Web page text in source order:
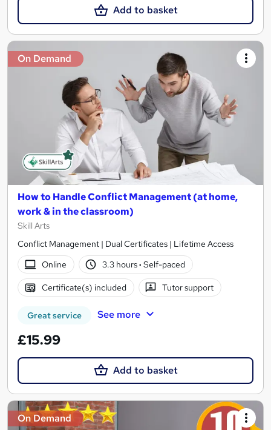
Add to basket
On Demand
How to Handle Conflict Management (at home,
work & in the classroom)
Skill Arts
Conflict Management | Dual Certificates | Lifetime Access
Online
3.3 hours· Self-paced
Certificate(s) included Tutor support
Great service See more
£15.99
Add to basket
On Demand